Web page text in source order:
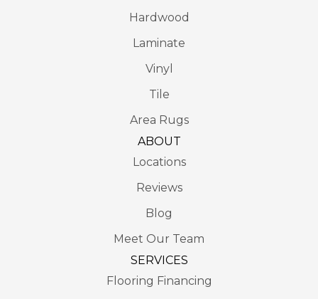
Hardwood
Laminate
Vinyl
Tile
Area Rugs
ABOUT
Locations
Reviews
Blog
Meet Our Team
SERVICES
Flooring Financing